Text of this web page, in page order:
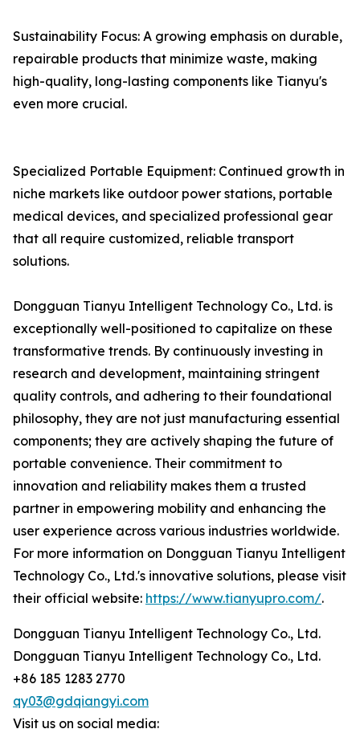
Sustainability Focus: A growing emphasis on durable,
repairable products that minimize waste, making
high-quality, long-lasting components like Tianyu's
even more crucial.
Specialized Portable Equipment: Continued growth in
niche markets like outdoor power stations, portable
medical devices, and specialized professional gear
that all require customized, reliable transport
solutions.
Dongguan Tianyu Intelligent Technology Co., Ltd. is
exceptionally well-positioned to capitalize on these
transformative trends. By continuously investing in
research and development, maintaining stringent
quality controls, and adhering to their foundational
philosophy, they are not just manufacturing essential
components; they are actively shaping the future of
portable convenience. Their commitment to
innovation and reliability makes them a trusted
partner in empowering mobility and enhancing the
user experience across various industries worldwide.
For more information on Dongguan Tianyu Intelligent
Technology Co., Ltd.'s innovative solutions, please visit
their official website: https://www.tianyupro.com/.
Dongguan Tianyu Intelligent Technology Co., Ltd.
Dongguan Tianyu Intelligent Technology Co., Ltd.
+86 185 1283 2770
qy03@gdqiangyi.com
Visit us on social media: